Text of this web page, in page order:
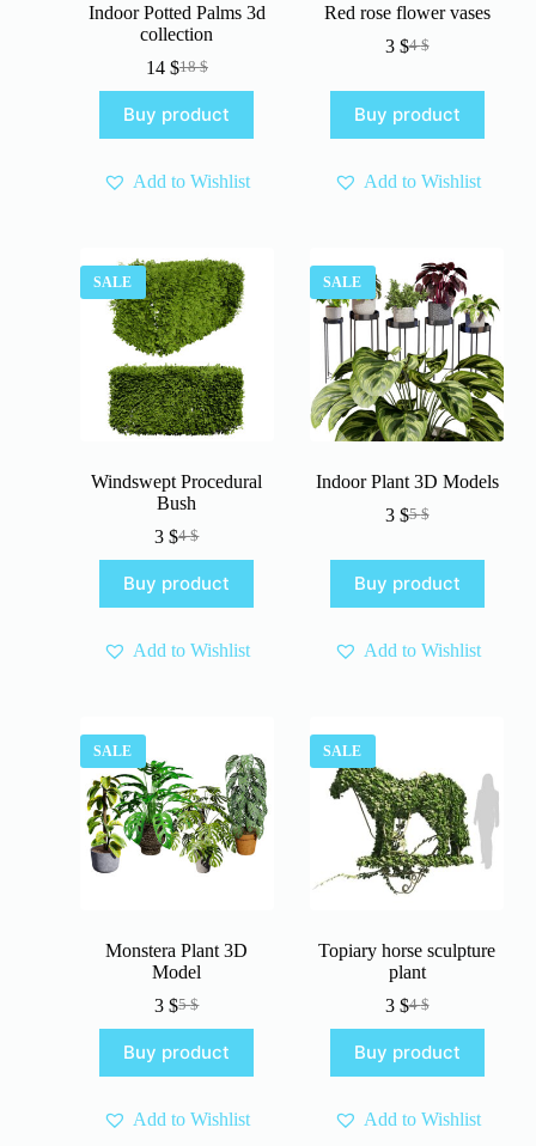
Indoor Potted Palms 3d
collection
18$
Original
price
was:
18 $.
14 $Current
price
is:
14 $.
Buy product
Add to Wishlist
Red rose flower vases
4$
Original
was:
4 $.
3 $Current
is:
3 $.
Buy product
Add to Wishlist
SALE
Windswept Procedural
Bush
4$
Original
price
was:
4 $.
3$Current
price
is:
3 $.
Buy product
Add to Wishlist
SALE
Indoor Plant 3D Models
5$
Original
was:
5 $.
3 $Current
is:
3 $.
Buy product
Add to Wishlist
SALE
Monstera Plant 3D
Model
5$
Original
price
was:
5 $.
3$Current
price
is:
3 $.
Buy product
Add to Wishlist
SALE
Topiary horse sculpture
plant
4$
Original
price
was:
4 $.
3 $Current
price
is:
3 $.
Buy product
Add to Wishlist